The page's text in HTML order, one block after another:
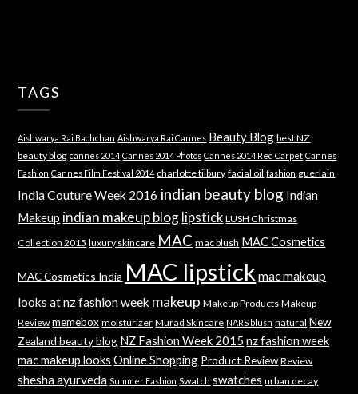
TAGS
Aishwarya Rai Bachchan Aishwarya Rai Cannes Beauty Blog best NZ
beauty blog cannes 2014 Cannes 2014 Photos Cannes 2014 Red Carpet Cannes
Fashion Cannes Film Festival 2014 charlotte tilbury facial oil fashion guerlain
India Couture Week 2016 indian beauty blog Indian
Makeup indian makeup blog lipstick LUSH Christmas
Collection 2015 luxury skincare MAC mac blush MAC Cosmetics
MAC Cosmetics India MAC lipstick mac makeup
looks at nz fashion week makeup Makeup Products Makeup
Review memebox moisturizer Murad Skincare NARS blush natural New
Zealand beauty blog NZ Fashion Week 2015 nz fashion week
mac makeup looks Online Shopping Product Review Review
shesha ayurveda Summer Fashion Swatch swatches urban decay